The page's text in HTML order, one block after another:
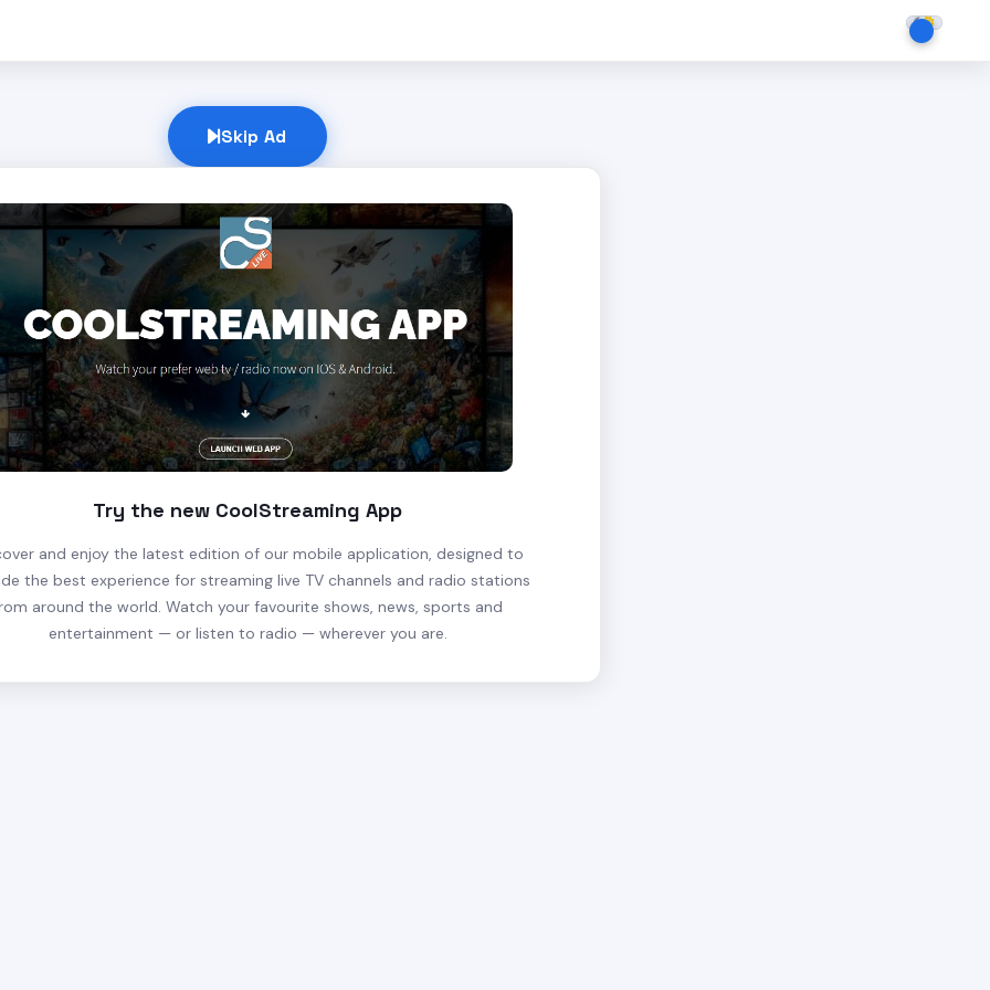
Skip Ad
Try the new CoolStreaming App
and enjoy the latest edition of our mobile application, designed to
the best experience for streaming live TV channels and radio stations
around the world. Watch your favourite shows, news, sports and
entertainment — or listen to radio — wherever you are.